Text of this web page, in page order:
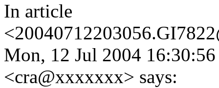
In article
Mon, 12 Jul 2004
<cra@xxxxxxx> says: